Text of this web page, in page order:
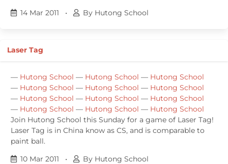
14 Mar 2011
• By Hutong School
Laser Tag
— Hutong School — Hutong School — Hutong School
— Hutong School — Hutong School — Hutong School
— Hutong School — Hutong School — Hutong School
— Hutong School — Hutong School — Hutong School
Join Hutong School this Sunday for a game of Laser Tag!
Laser Tag is in China know as CS, and is comparable to
paint ball.
10 Mar 2011
• By Hutong School